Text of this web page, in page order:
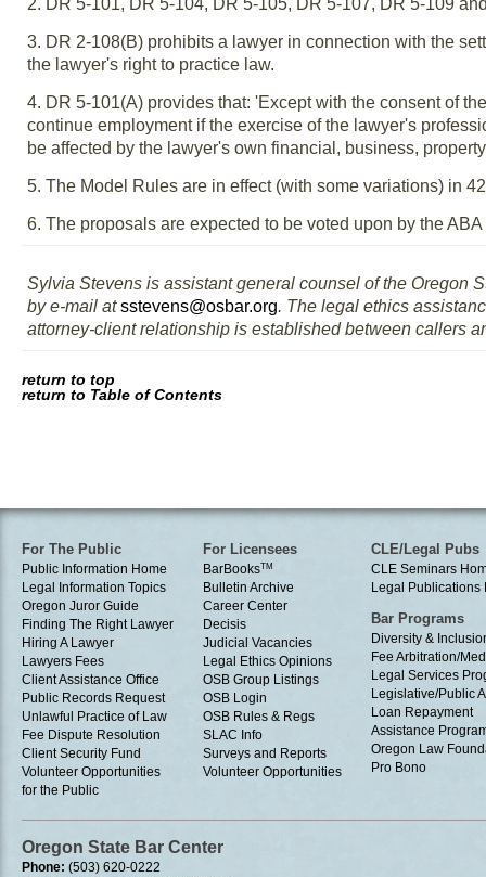
2. DR 5-101, DR 5-104, DR 5-105, DR 5-107, DR 5-109
3. DR 2-108(B) prohibits a lawyer in connection with the
the lawyer's right to practice law.
4. DR 5-101(A) provides that: 'Except with the consent of
continue employment if the exercise of the lawyer's
be affected by the lawyer's own financial, business,
5. The Model Rules are in effect (with some variations) in
6. The proposals are expected to be voted upon by the
Sylvia Stevens is assistant general counsel of the Oregon
by e-mail atsstevens@osbar.org. The legal ethics
attorney-client relationship is established between callers
return to top
return to Table of Contents
For The Public
Public Information Home
Legal Information Topics
Oregon Juror Guide
Finding The Right Lawyer
Hiring A Lawyer
Lawyers Fees
Client Assistance Office
Public Records Request
Unlawful Practice of Law
Fee Dispute Resolution
Client Security Fund
Volunteer Opportunities
for the Public
For Licensees
BarBooksTM
Bulletin Archive
Career Center
Decisis
Judicial Vacancies
Legal Ethics Opinions
OSB Group Listings
OSB Login
OSB Rules & Regs
SLAC Info
Surveys and Reports
Volunteer Opportunities
CLE/Legal Pubs
CLE Seminars
Legal Publications
Bar Programs
Diversity &
Fee Arbitration/
Legal Services
Legislative/Public
Loan Repayment
Assistance
Oregon Law
Pro Bono
Oregon State Bar Center
Phone: (503) 620-0222